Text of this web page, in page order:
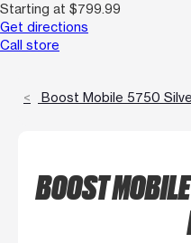
Starting at $799.99
Get directions
Call store
Boost Mobile 5750
BOOST